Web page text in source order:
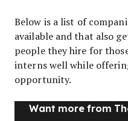
Below is a list of
available and that also
people they hire for
interns well while
opportunity.
Want more from